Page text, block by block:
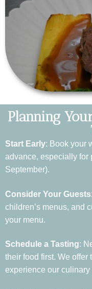
Planning
Start Early: Book your
advance, especially for
September).
Consider Your Guests
children’s menus, and
your menu.
Schedule a Tasting:
their food first. We offer
experience our culinary